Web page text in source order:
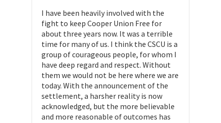
I have been heavily involved with the
fight to keep Cooper Union Free for
about three years now. It was a terrible
time for many of us. I think the CSCU is a
group of courageous people, for whom I
have deep regard and respect. Without
them we would not be here where we are
today. With the announcement of the
settlement, a harsher reality is now
acknowledged, but the more believable
and more reasonable of outcomes has